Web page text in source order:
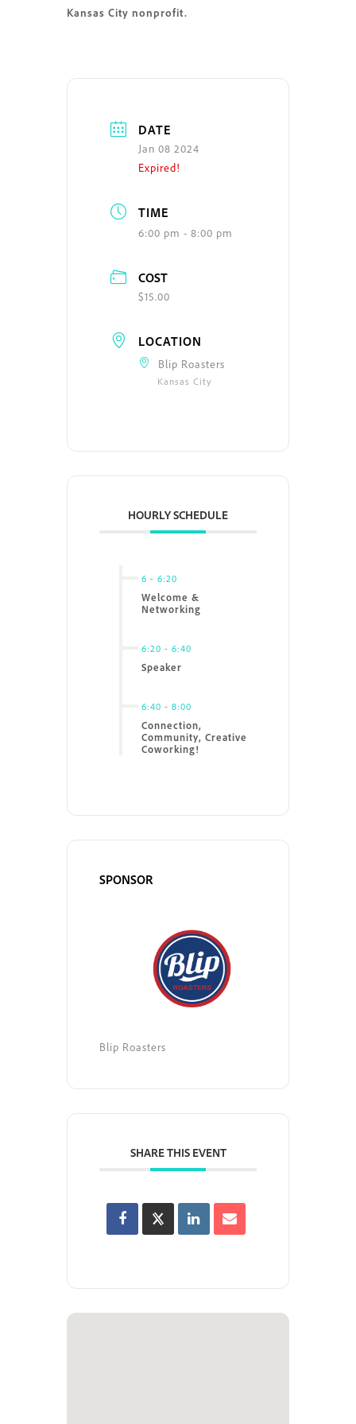
Kansas City nonprofit.
DATE
Jan 08 2024
Expired!
TIME
6:00 pm - 8:00 pm
COST
$15.00
LOCATION
Blip Roasters
Kansas City
HOURLY SCHEDULE
6 - 6:20
Welcome &
Networking
6:20 - 6:40
Speaker
6:40 - 8:00
Connection,
Community, Creative
Coworking!
SPONSOR
Blip Roasters
SHARE THIS EVENT